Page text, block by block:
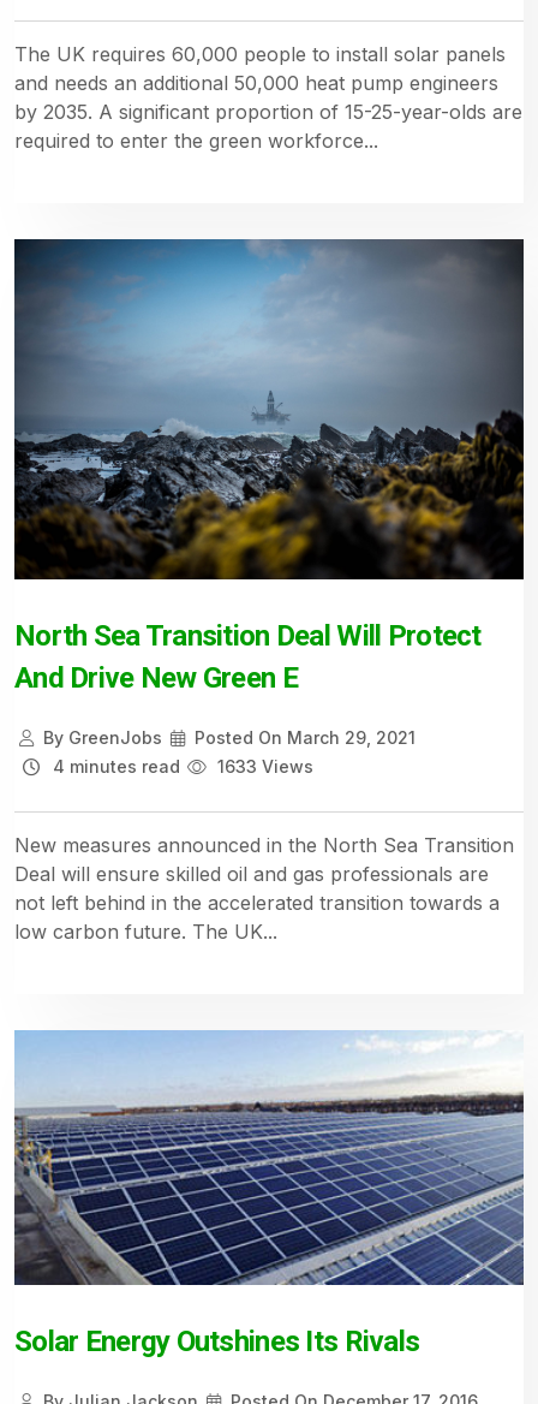
The UK requires 60,000 people to install solar panels
and needs an additional 50,000 heat pump engineers
by 2035. A significant proportion of 15-25-year-olds are
required to enter the green workforce...
North Sea Transition Deal Will Protect
And Drive New Green E
ByGreenJobs Posted On March 29, 2021
4 minutes read
1633 Views
New measures announced in the North Sea Transition
Deal will ensure skilled oil and gas professionals are
not left behind in the accelerated transition towards a
low carbon future. The UK...
Solar Energy Outshines Its Rivals